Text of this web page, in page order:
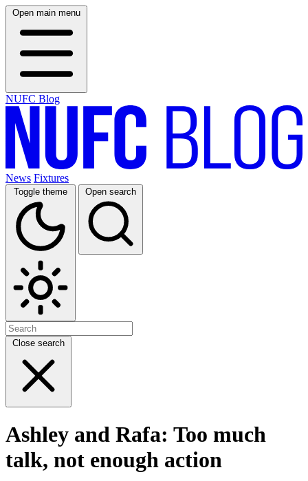
Open main menu
NUFC Blog
News Fixtures
Toggle theme Open search
Close search
Ashley and Rafa: Too much
talk, not enough action